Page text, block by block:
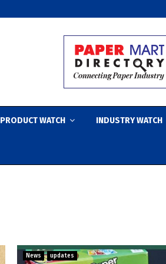
PRODUCT WATCH INDUSTRY WATCH
News updates